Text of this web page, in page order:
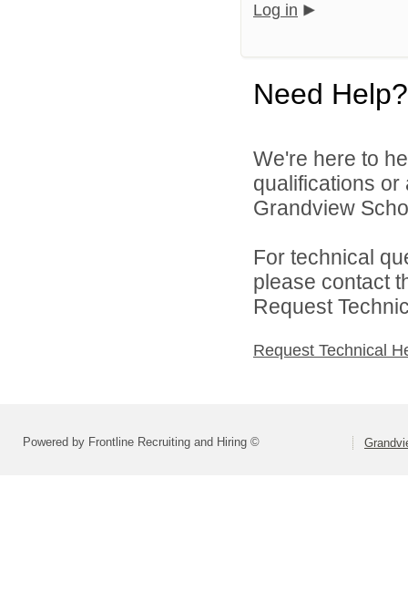
Log in
Need Help?
We're here to
qualifications
Grandview
For technical
please contact
Request
Request Technical
Powered by Frontline Recruiting and Hiring ©